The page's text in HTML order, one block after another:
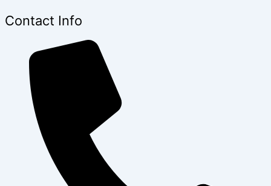
Contact Info